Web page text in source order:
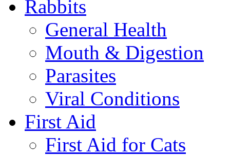
Rabbits
General Health
Mouth & Digestion
Parasites
Viral Conditions
First Aid
First Aid for Cats